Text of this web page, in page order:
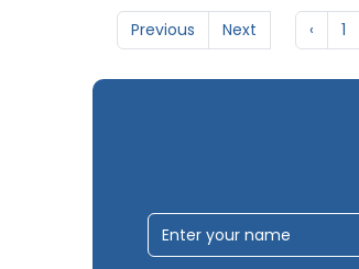
Previous Next ‹ 1